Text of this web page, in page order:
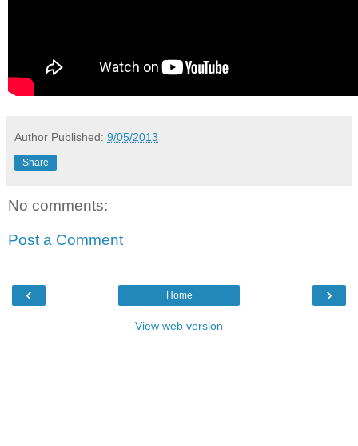
Author Published: 9/05/2013
Share
No comments:
Post a Comment
‹ ›
Home
View web version